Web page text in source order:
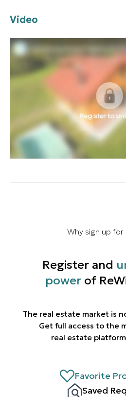
Video
Why sign up for
Register and
powerof
The real estate market is
Get full access to the
real estate
Favorite
Saved